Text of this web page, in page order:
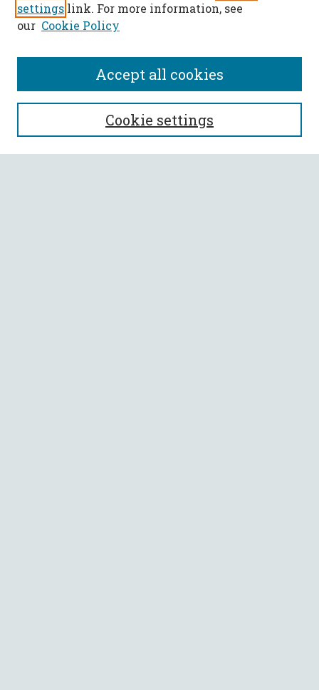
SEARCH
Enter search terms:
settings link. For more information, see
our Cookie Policy
Cookie settings
Accept all cookies